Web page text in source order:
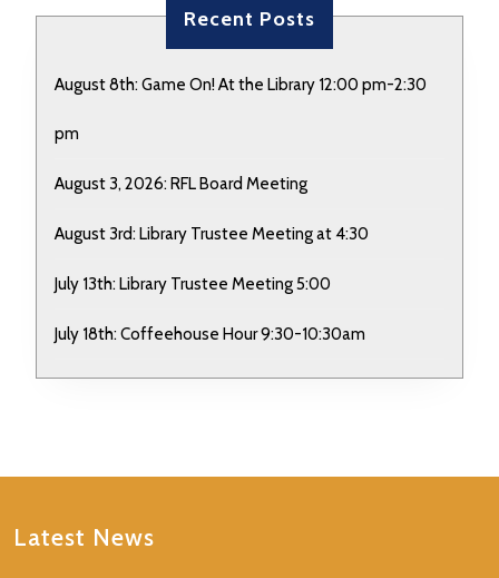
Recent Posts
August 8th: Game On! At the Library 12:00 pm-2:30
pm
August 3, 2026: RFL Board Meeting
August 3rd: Library Trustee Meeting at 4:30
July 13th: Library Trustee Meeting 5:00
July 18th: Coffeehouse Hour 9:30-10:30am
Latest News